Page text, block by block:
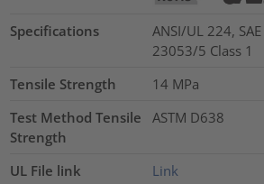
Specifications
ANSI/UL 224,
23053/5 Class 1
Tensile Strength
14 MPa
Test Method Tensile
Strength
ASTM D638
UL File link
Link